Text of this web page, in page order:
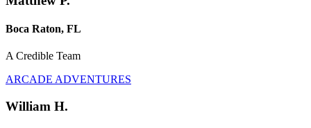
Boca Raton, FL
A Credible Team
ARCADE ADVENTURES
William H.